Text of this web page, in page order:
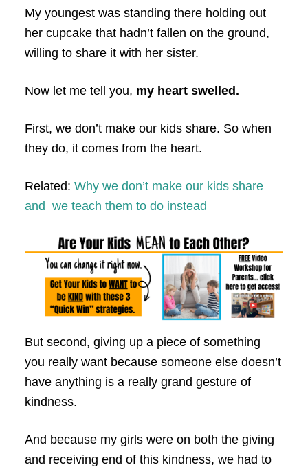
My youngest was standing there holding out
her cupcake that hadn’t fallen on the ground,
willing to share it with her sister.
Now let me tell you, my heart swelled.
First, we don’t make our kids share. So when
they do, it comes from the heart.
Related: Why we don’t make our kids share
and we teach them to do instead
But second, giving up a piece of something
you really want because someone else doesn’t
have anything is a really grand gesture of
kindness.
And because my girls were on both the giving
and receiving end of this kindness, we had to